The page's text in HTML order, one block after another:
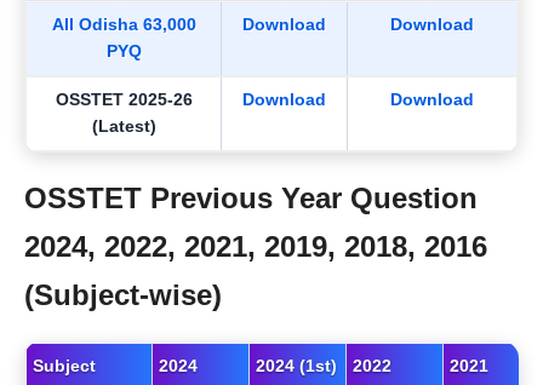
All Odisha 63,000
PYQ
Download Download
OSSTET 2025-26
(Latest)
Download Download
OSSTET Previous Year Question
2024, 2022, 2021, 2019, 2018, 2016
(Subject-wise)
Subject
2024
2024 (1st) 2022
2021